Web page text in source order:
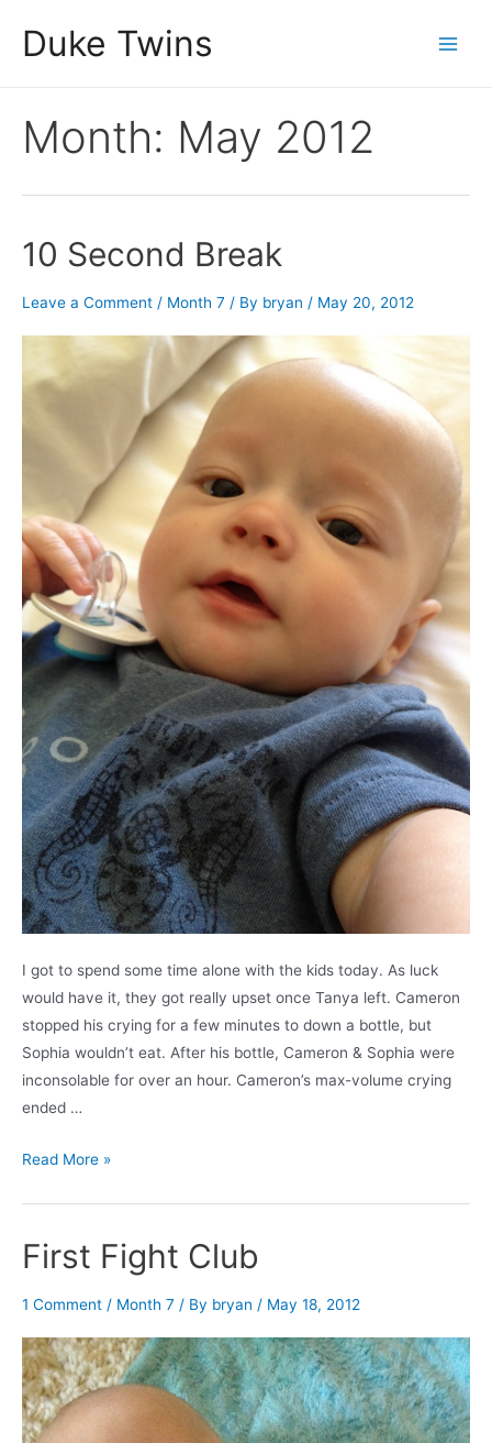
Duke Twins
Month: May 2012
10 Second Break
Leave a Comment / Month 7 / By bryan / May 20, 2012
I got to spend some time alone with the kids today. As luck
would have it, they got really upset once Tanya left. Cameron
stopped his crying for a few minutes to down a bottle, but
Sophia wouldn’t eat. After his bottle, Cameron & Sophia were
inconsolable for over an hour. Cameron’s max-volume crying
ended …
10
Read More »
First Fight Club
1 Comment / Month 7 / By bryan / May 18, 2012